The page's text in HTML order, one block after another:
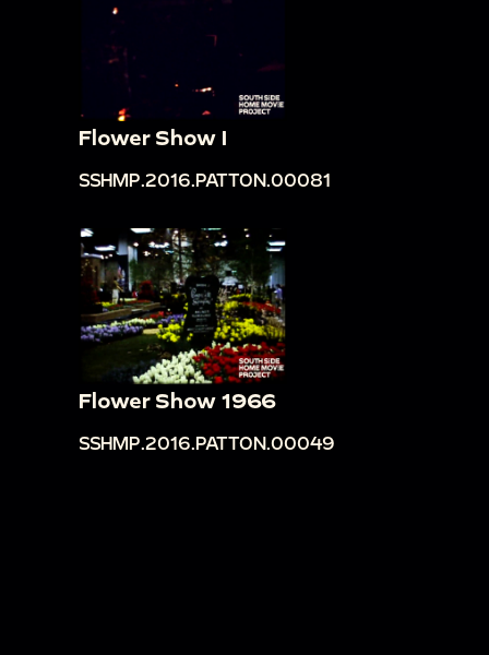
Flower Show I
SSHMP.2016.PATTON.00081
Flower Show 1966
SSHMP.2016.PATTON.00049